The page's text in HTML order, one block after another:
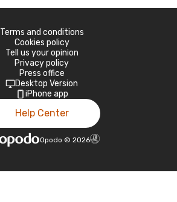
Terms and conditions
Cookies policy
Tell us your opinion
Privacy policy
Press office
Desktop Version
iPhone app
Help Center
Opodo © 2026